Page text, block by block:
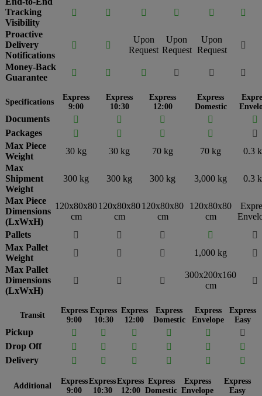
Tracking
Visibility
     
Proactive
Delivery
Notifications
 
Upon
Request
Upon
Request
Upon
Request

Money-Back
Guarantee
     
Specifications
Express
9:00
Express
10:30
Express
12:00
Express
Domestic
Documents    

Packages
   

Max Piece
Weight
30 kg 30 kg 70 kg 70 kg
0.3
Max
Shipment
Weight
300 kg 300 kg 300 kg 3,000 kg 0.3
Max Piece
Dimensions
(LxWxH)
120x80x80
cm
120x80x80
cm
120x80x80
cm
120x80x80
cm
Pallets
   

Max Pallet
Weight
   1,000 kg

Max Pallet
Dimensions
(LxWxH)
  
300x200x160
cm

Transit
Express
9:00
Express
10:30
Express
12:00
Express
Domestic
Express
Envelope
Express
Easy
Pickup     

Drop Off
    

Delivery
     
Additional
Express
9:00
Express
10:30
Express
12:00
Express
Domestic
Express
Envelope
Express
Easy